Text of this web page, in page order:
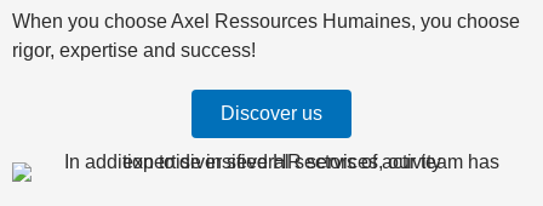
When you choose Axel Ressources Humaines, you choose
rigor, expertise and success!
Discover us